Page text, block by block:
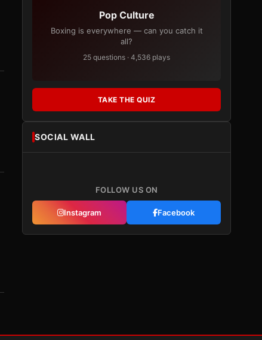
Pop Culture
Boxing is everywhere — can you catch it
all?
25 questions · 4,536 plays
TAKE THE QUIZ
SOCIAL WALL
FOLLOW US ON
Instagram Facebook